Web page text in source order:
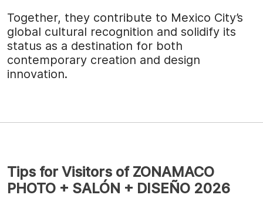
Together, they contribute to Mexico City’s
global cultural recognition and solidify its
status as a destination for both
contemporary creation and design
innovation.
Tips for Visitors of ZONAMACO
PHOTO + SALÓN + DISEÑO 2026